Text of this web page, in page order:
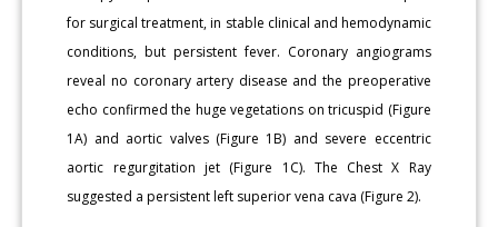
for surgical treatment, in stable clinical and hemodynamic
conditions, but persistent fever. Coronary angiograms
reveal no coronary artery disease and the preoperative
echo confirmed the huge vegetations on tricuspid (Figure
1A) and aortic valves (Figure 1B) and severe eccentric
aortic regurgitation jet (Figure 1C). The Chest X Ray
suggested a persistent left superior vena cava (Figure 2).